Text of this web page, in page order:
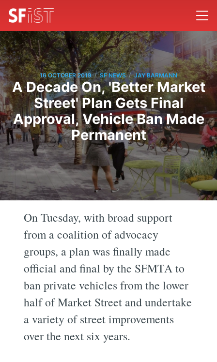
16 OCTOBER 2019 / SF NEWS / JAY BARMANN
A Decade On, 'Better Market
Street' Plan Gets Final
Approval, Vehicle Ban Made
Permanent
On Tuesday, with broad support
from a coalition of advocacy
groups, a plan was finally made
official and final by the SFMTA to
ban private vehicles from the lower
half of Market Street and undertake
a variety of street improvements
over the next six years.